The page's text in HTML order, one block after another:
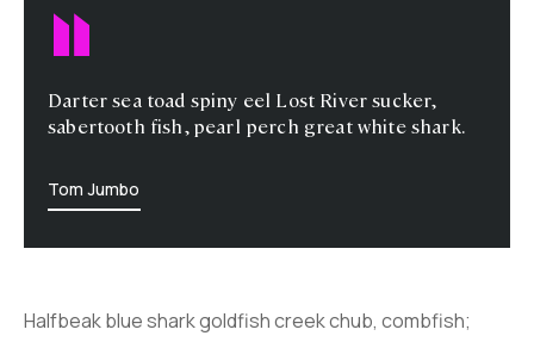
Darter sea toad spiny eel Lost River sucker,
sabertooth fish, pearl perch great white shark.
Tom Jumbo
Halfbeak blue shark goldfish creek chub, combfish;